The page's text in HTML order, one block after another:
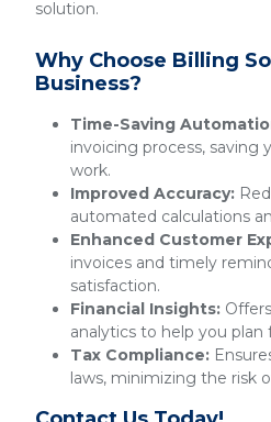
solution.
Why Choose Billing
Business?
Time-Saving
invoicing process, saving
work.
Improved Accuracy:
automated calculations
Enhanced Customer
invoices and timely
satisfaction.
Financial Insights:
analytics to help you plan
Tax Compliance:
laws, minimizing the risk